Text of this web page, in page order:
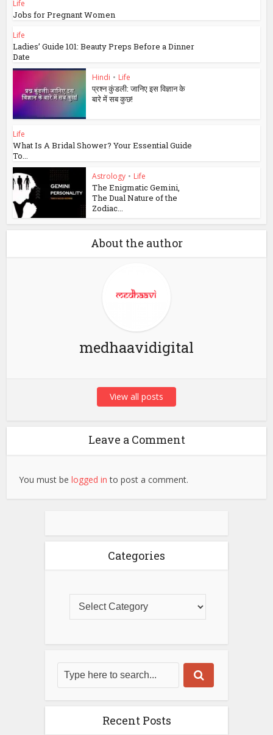
Life
Jobs for Pregnant Women
Life
Ladies’ Guide 101: Beauty Preps Before a Dinner
Date
Hindi • Life
प्रश्न कुंडली: जानिए इस विज्ञान के
बारे में सब कुछ!
Life
What Is A Bridal Shower? Your Essential Guide
To...
Astrology • Life
The Enigmatic Gemini,
The Dual Nature of the
Zodiac...
About the author
medhaavidigital
View all posts
Leave a Comment
You must belogged in to post a comment.
Categories
Recent Posts